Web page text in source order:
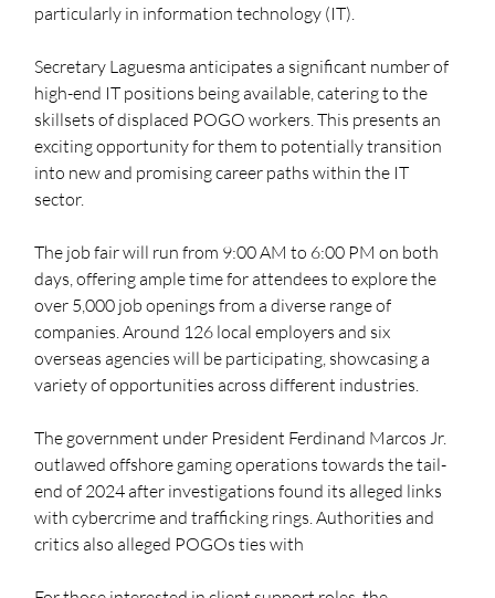
particularly in information technology (IT).
Secretary Laguesma anticipates a significant number of
high-end IT positions being available, catering to the
skillsets of displaced POGO workers. This presents an
exciting opportunity for them to potentially transition
into new and promising career paths within the IT
sector.
The job fair will run from 9:00 AM to 6:00 PM on both
days, offering ample time for attendees to explore the
over 5,000 job openings from a diverse range of
companies. Around 126 local employers and six
overseas agencies will be participating, showcasing a
variety of opportunities across different industries.
The government under President Ferdinand Marcos Jr.
outlawed offshore gaming operations towards the tail-
end of 2024 after investigations found its alleged links
with cybercrime and trafficking rings. Authorities and
critics also alleged POGOs ties with